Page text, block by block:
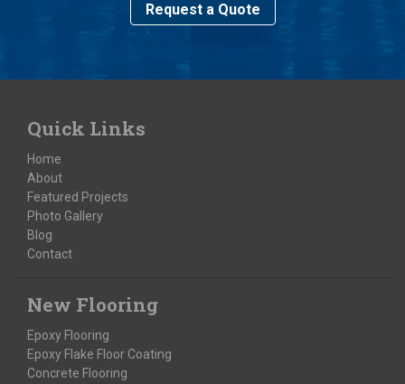
Request a Quote
Quick Links
Home
About
Featured Projects
Photo Gallery
Blog
Contact
New Flooring
Epoxy Flooring
Epoxy Flake Floor Coating
Concrete Flooring